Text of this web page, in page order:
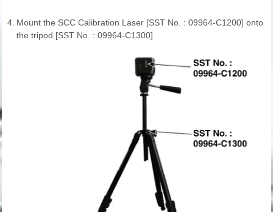
4. Mount the SCC Calibration Laser [SST No. : 09964-C1200] onto
the tripod [SST No. : 09964-C1300].